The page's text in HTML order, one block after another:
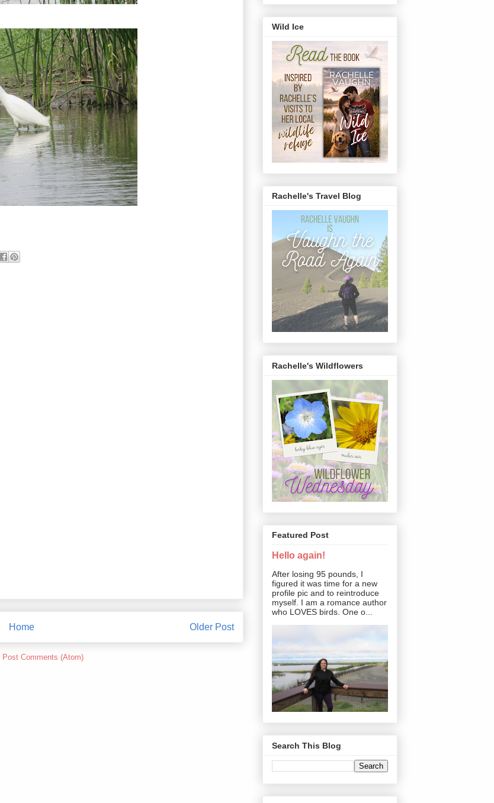
Older Post
Home
Post Comments (Atom)
Wild Ice
Rachelle's Travel Blog
Rachelle's Wildflowers
Featured Post
Hello again!
After losing 95 pounds, I
figured it was time for a new
profile pic and to reintroduce
myself. I am a romance author
who LOVES birds. One o...
Search This Blog